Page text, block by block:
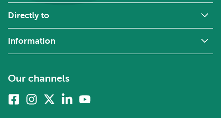
Directly to
Information
Our channels
FacebookInstagram Linkedin